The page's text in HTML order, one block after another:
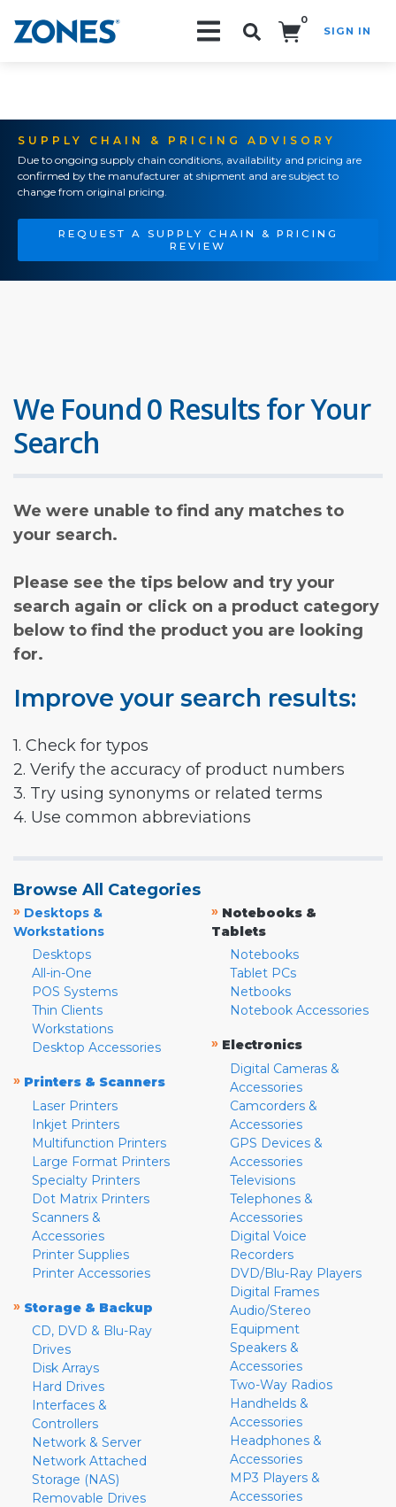
0
SIGN IN
SUPPLY CHAIN & PRICING ADVISORY
Due to ongoing supply chain conditions, availability and pricing are
confirmed by the manufacturer at shipment and are subject to
change from original pricing.
REQUEST A SUPPLY CHAIN & PRICING
REVIEW
We Found 0 Results for Your
Search
We were unable to find any matches to
your search.
Please see the tips below and try your
search again or click on a product category
below to find the product you are looking
for.
Improve your search results:
1. Check for typos
2. Verify the accuracy of product numbers
3. Try using synonyms or related terms
4. Use common abbreviations
Browse All Categories
» Desktops &
Workstations
Desktops
All-in-One
POS Systems
Thin Clients
Workstations
Desktop Accessories
» Printers & Scanners
Laser Printers
Inkjet Printers
Multifunction Printers
Large Format Printers
Specialty Printers
Dot Matrix Printers
Scanners &
Accessories
Printer Supplies
Printer Accessories
» Storage & Backup
CD, DVD & Blu-Ray
Drives
Disk Arrays
Hard Drives
Interfaces &
Controllers
Network & Server
Network Attached
Storage (NAS)
Removable Drives
» Notebooks &
Tablets
Notebooks
Tablet PCs
Netbooks
Notebook Accessories
» Electronics
Digital Cameras &
Accessories
Camcorders &
Accessories
GPS Devices &
Accessories
Televisions
Telephones &
Accessories
Digital Voice
Recorders
DVD/Blu-Ray Players
Digital Frames
Audio/Stereo
Equipment
Speakers &
Accessories
Two-Way Radios
Handhelds &
Accessories
Headphones &
Accessories
MP3 Players &
Accessories